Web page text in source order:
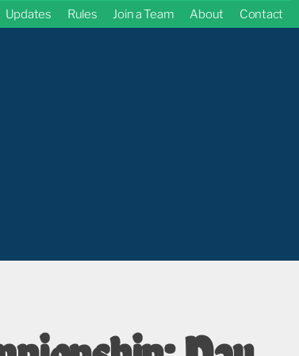
Updates Rules Join a Team About Contact